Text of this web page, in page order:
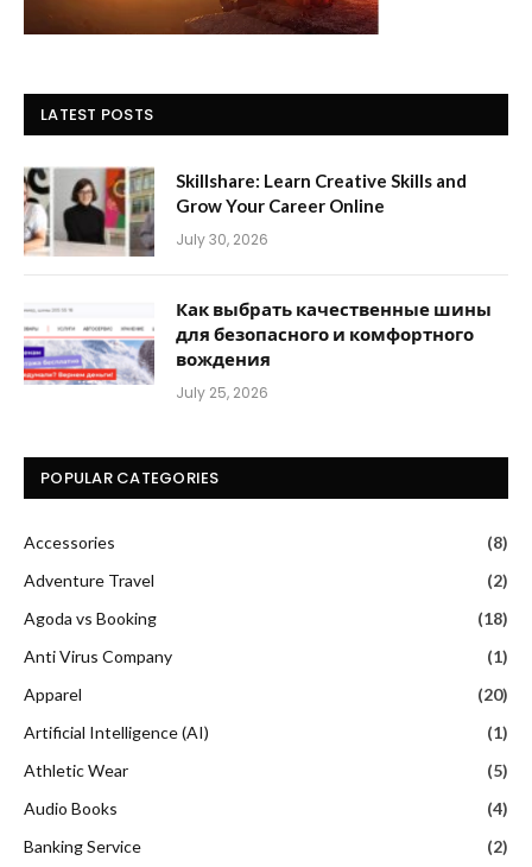
LATEST POSTS
Skillshare: Learn Creative Skills and
Grow Your Career Online
July 30, 2026
Как выбрать качественные шины
для безопасного и комфортного
вождения
July 25, 2026
POPULAR CATEGORIES
Accessories
(8)
Adventure Travel
(2)
Agoda vs Booking
(18)
Anti Virus Company
(1)
Apparel
(20)
Artificial Intelligence (AI)
(1)
Athletic Wear
(5)
Audio Books
(4)
Banking Service
(2)